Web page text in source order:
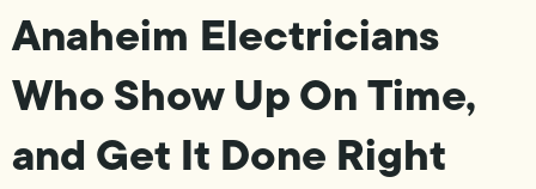
Anaheim Electricians
Who Show Up On Time,
and Get It Done Right